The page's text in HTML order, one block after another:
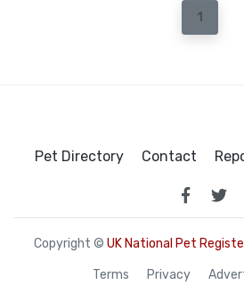
1
Pet Directory Contact
Copyright © UK National Pet
Terms Privacy